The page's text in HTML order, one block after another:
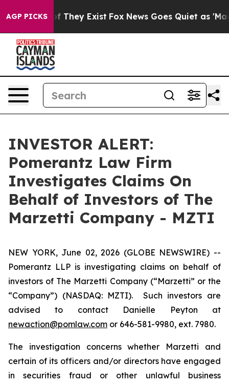
AGP PICKS
no Proof They Exist Fox News Goes Quiet as
INVESTOR ALERT:
Pomerantz Law Firm
Investigates Claims On
Behalf of Investors of The
Marzetti Company - MZTI
NEW YORK, June 02, 2026 (GLOBE NEWSWIRE) --
Pomerantz LLP is investigating claims on behalf of
investors of The Marzetti Company (“Marzetti” or the
“Company”) (NASDAQ: MZTI). Such investors are
advised to contact Danielle Peyton at
newaction@pomlaw.com or 646-581-9980, ext. 7980.
The investigation concerns whether Marzetti and
certain of its officers and/or directors have engaged
in securities fraud or other unlawful business